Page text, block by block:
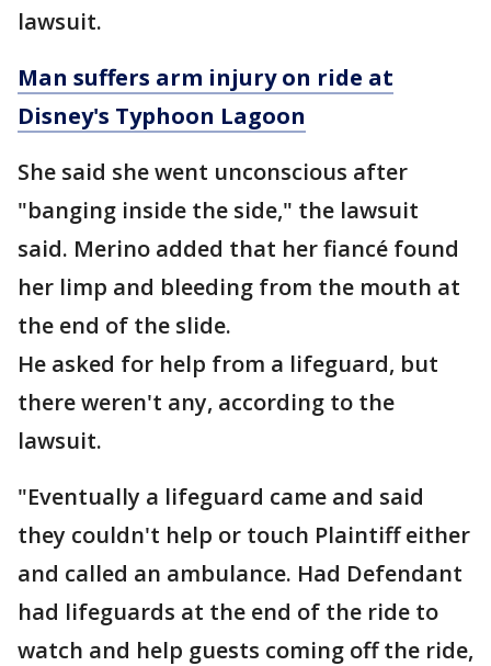
lawsuit.
Man suffers arm injury on ride at
Disney's Typhoon Lagoon
She said she went unconscious after
"banging inside the side," the lawsuit
said. Merino added that her fiancé found
her limp and bleeding from the mouth at
the end of the slide.
He asked for help from a lifeguard, but
there weren't any, according to the
lawsuit.
"Eventually a lifeguard came and said
they couldn't help or touch Plaintiff either
and called an ambulance. Had Defendant
had lifeguards at the end of the ride to
watch and help guests coming off the ride,